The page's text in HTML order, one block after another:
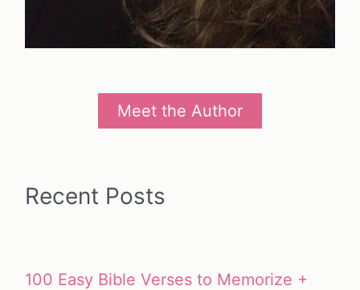
Meet the Author
Recent Posts
100 Easy Bible Verses to Memorize +